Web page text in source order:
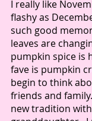
I really like
flashy as
such good
leaves are
pumpkin spice is
fave is pumpkin
begin to think
friends and
new tradition